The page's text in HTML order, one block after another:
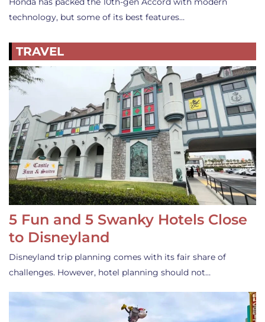
technology, but some of its best features…
TRAVEL
5 Fun and 5 Swanky Hotels Close
to Disneyland
Disneyland trip planning comes with its fair share of
challenges. However, hotel planning should not…